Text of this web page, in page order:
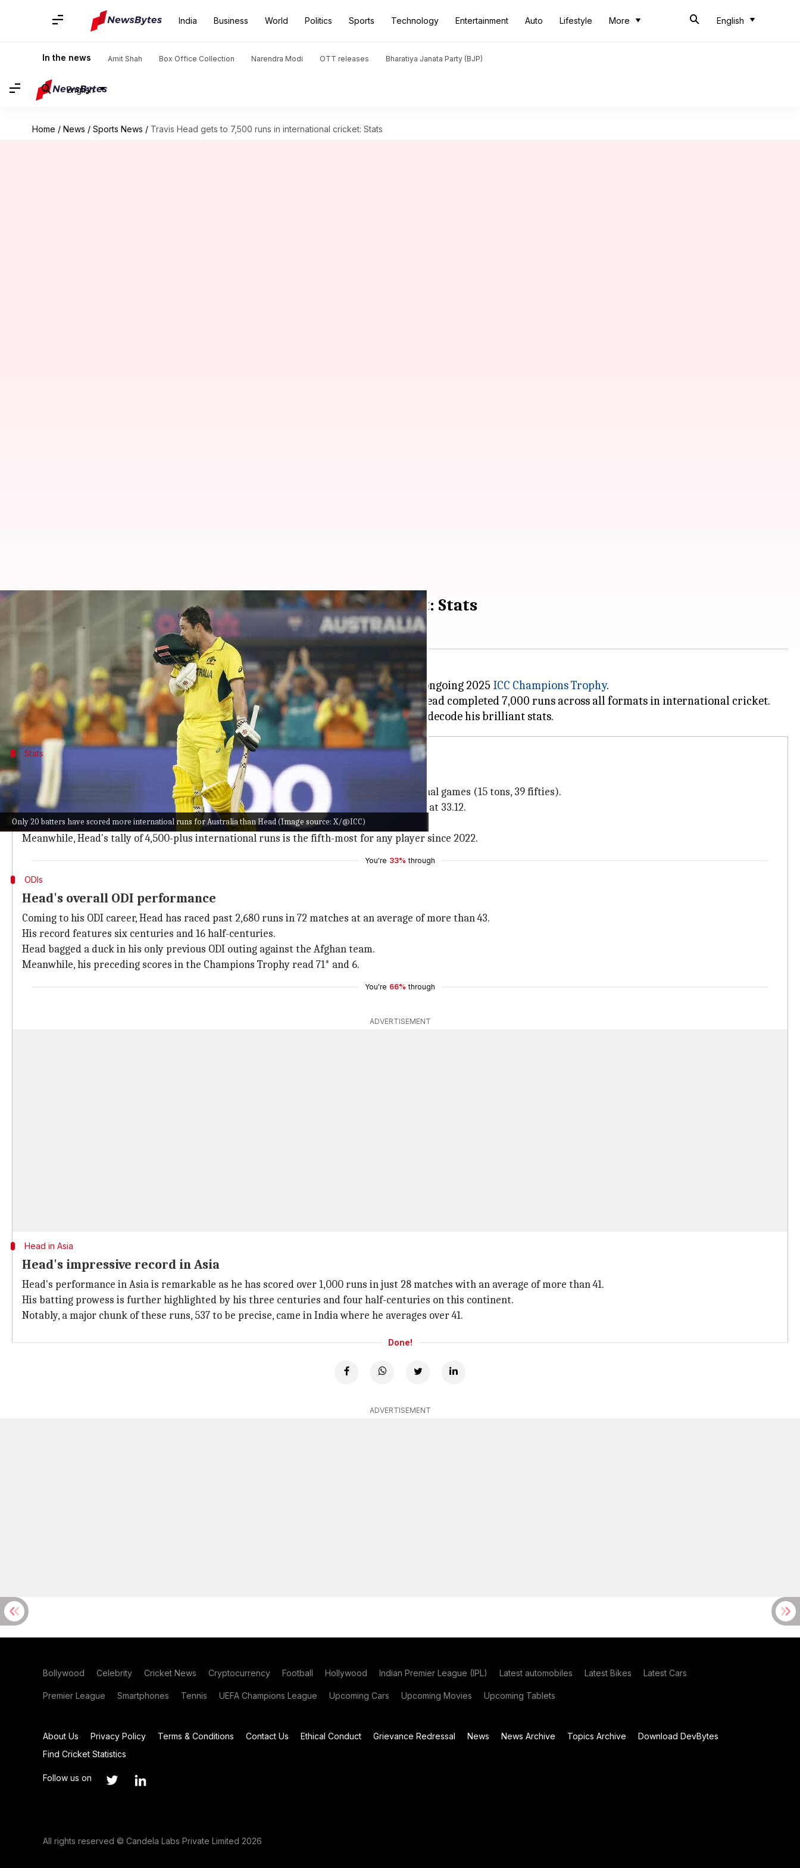
India Business World Politics Sports Technology Entertainment Auto Lifestyle More English
In the news Amit Shah Box Office Collection Narendra Modi OTT releases Bharatiya Janata Party (BJP)
English
Home / News / Sports News / Travis Head gets to 7,500 runs in international cricket: Stats
Only 20 batters have scored more internatioal runs for Australia than Head (Image source: X/@ICC)
Travis Head gets to 7,500 runs in international cricket: Stats
07:03 pm
What's the story
Travis Head , a stalwart of Australian cricket, has reached a major landmark in the ongoing 2025 ICC Champions Trophy.
In Australia's last league match against Afghanistan at Lahore's Gaddafi Stadium, Head completed 7,000 runs across all formats in international cricket.
Stats
Dissecting his numbers
As per ESPNcricinfo
, Head has raced past 7,500 runs across 199 innings of 166 international games (15 tons, 39 fifties).
While 3,719 of his runs have come in Tests at 42.74, Head has accumulated 1,093 T20 runs at 33.12.
Only 20 batters have scored more international runs for Australia.
Meanwhile, Head's tally of 4,500-plus international runs is the fifth-most for any player since 2022.
You're 33% through
ODIs
Head's overall ODI performance
Coming to his ODI career, Head has raced past 2,680 runs in 72 matches at an average of more than 43.
His record features six centuries and 16 half-centuries.
Head bagged a duck in his only previous ODI outing against the Afghan team.
Meanwhile, his preceding scores in the Champions Trophy read 71* and 6.
You're 66% through
ADVERTISEMENT
Head in Asia
Head's impressive record in Asia
Head's performance in Asia is remarkable as he has scored over 1,000 runs in just 28 matches with an average of more than 41.
His batting prowess is further highlighted by his three centuries and four half-centuries on this continent.
Notably, a major chunk of these runs, 537 to be precise, came in India where he averages over 41.
Done!
ADVERTISEMENT
Bollywood Celebrity Cricket News Cryptocurrency Football Hollywood Indian Premier League (IPL) Latest automobiles Latest Bikes Latest Cars
Premier League Smartphones Tennis UEFA Champions League Upcoming Cars Upcoming Movies Upcoming Tablets
About Us Privacy Policy Terms & Conditions Contact Us Ethical Conduct Grievance Redressal News News Archive Topics Archive
Download DevBytes
Find Cricket Statistics
Follow us on
All rights reserved © Candela Labs Private Limited 2026